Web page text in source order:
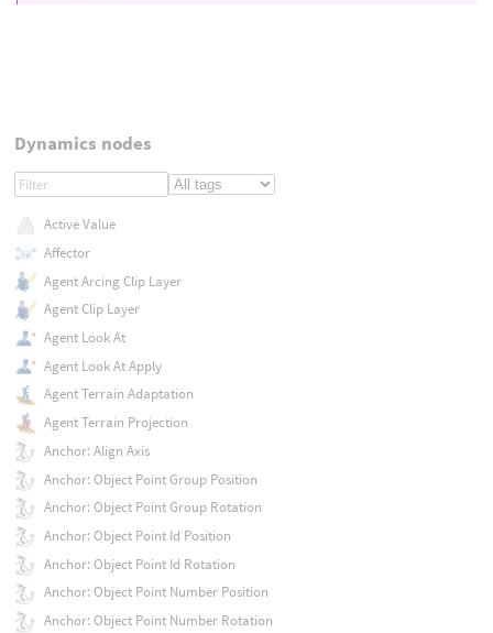
Dynamics nodes
Active Value
Affector
Agent Arcing Clip Layer
Agent Clip Layer
Agent Look At
Agent Look At Apply
Agent Terrain Adaptation
Agent Terrain Projection
Anchor: Align Axis
Anchor: Object Point Group Position
Anchor: Object Point Group Rotation
Anchor: Object Point Id Position
Anchor: Object Point Id Rotation
Anchor: Object Point Number Position
Anchor: Object Point Number Rotation